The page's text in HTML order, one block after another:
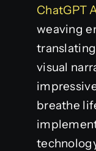
ChatGPT
weaving
visual
breathe